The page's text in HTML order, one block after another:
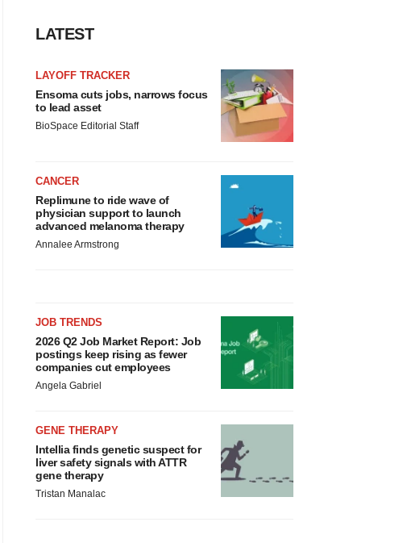
LATEST
LAYOFF TRACKER
Ensoma cuts jobs, narrows focus
to lead asset
BioSpace Editorial Staff
CANCER
Replimune to ride wave of
physician support to launch
advanced melanoma therapy
Annalee Armstrong
JOB TRENDS
2026 Q2 Job Market Report: Job
postings keep rising as fewer
companies cut employees
Angela Gabriel
GENE THERAPY
Intellia finds genetic suspect for
liver safety signals with ATTR
gene therapy
Tristan Manalac